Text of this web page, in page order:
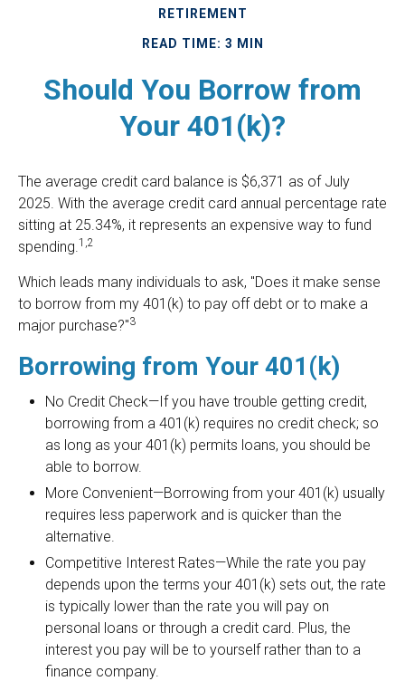
RETIREMENT
READ TIME: 3 MIN
Should You Borrow from
Your 401(k)?
The average credit card balance is $6,371 as of July
2025. With the average credit card annual percentage rate
sitting at 25.34%, it represents an expensive way to fund
spending.1,2
Which leads many individuals to ask, "Does it make sense
to borrow from my 401(k) to pay off debt or to make a
major purchase?"3
Borrowing from Your 401(k)
No Credit Check—If you have trouble getting credit,
borrowing from a 401(k) requires no credit check; so
as long as your 401(k) permits loans, you should be
able to borrow.
More Convenient—Borrowing from your 401(k) usually
requires less paperwork and is quicker than the
alternative.
Competitive Interest Rates—While the rate you pay
depends upon the terms your 401(k) sets out, the rate
is typically lower than the rate you will pay on
personal loans or through a credit card. Plus, the
interest you pay will be to yourself rather than to a
finance company.